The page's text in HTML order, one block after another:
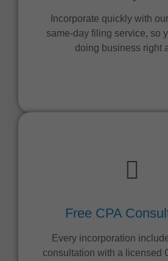
Incorporate quickly with
same-day filing service, so
doing business right
Free CPA
Every incorporation
consultation with a licensed